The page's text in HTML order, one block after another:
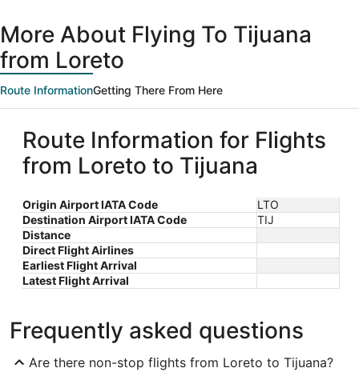
More About Flying To Tijuana
from Loreto
Route InformationGetting There From Here
Route Information for Flights
from Loreto to Tijuana
Origin Airport IATA Code
LTO
Destination Airport IATA Code
TIJ
Distance
Direct Flight Airlines
Earliest Flight Arrival
Latest Flight Arrival
Frequently asked questions
Are there non-stop flights from Loreto to Tijuana?